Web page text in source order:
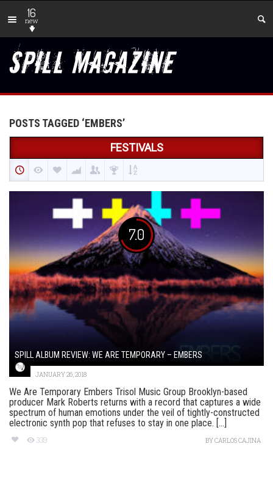
16
new
POSTS TAGGED ‘EMBERS’
FESTIVALS
7.0
SPILL ALBUM REVIEW: WE ARE TEMPORARY – EMBERS
JANUARY 26, 2018
We Are Temporary Embers Trisol Music Group Brooklyn-based
producer Mark Roberts returns with a record that captures a wide
spectrum of human emotions under the veil of tightly-constructed
electronic synth pop that refuses to stay in one place. [...]
339 BYCARLOS CAJINA